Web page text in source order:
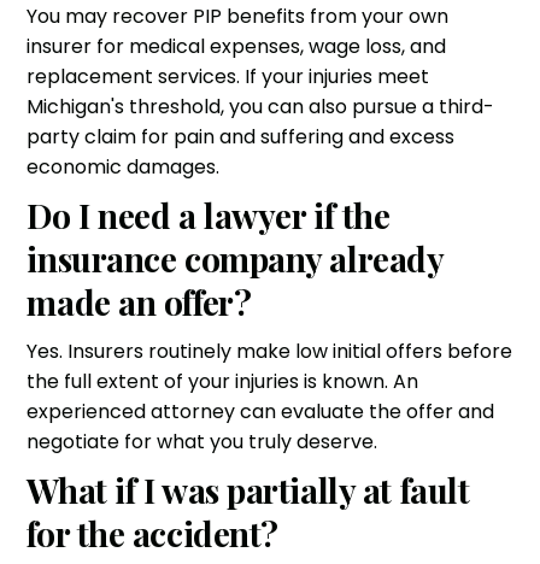
You may recover PIP benefits from your own
insurer for medical expenses, wage loss, and
replacement services. If your injuries meet
Michigan's threshold, you can also pursue a third-
party claim for pain and suffering and excess
economic damages.
Do I need a lawyer if the
insurance company already
made an offer?
Yes. Insurers routinely make low initial offers before
the full extent of your injuries is known. An
experienced attorney can evaluate the offer and
negotiate for what you truly deserve.
What if I was partially at fault
for the accident?